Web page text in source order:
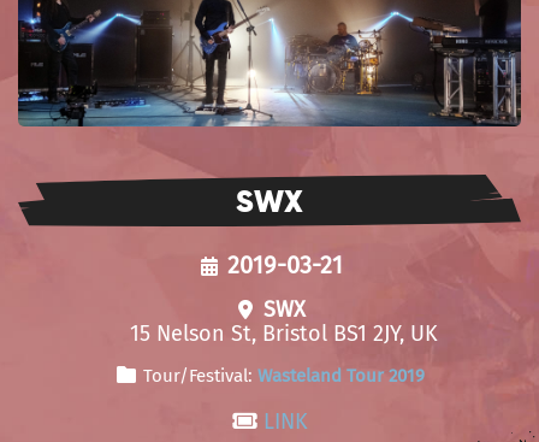
SWX
2019-03-21
SWX
15 Nelson St, Bristol BS1 2JY, UK
Tour/Festival: Wasteland Tour 2019
LINK